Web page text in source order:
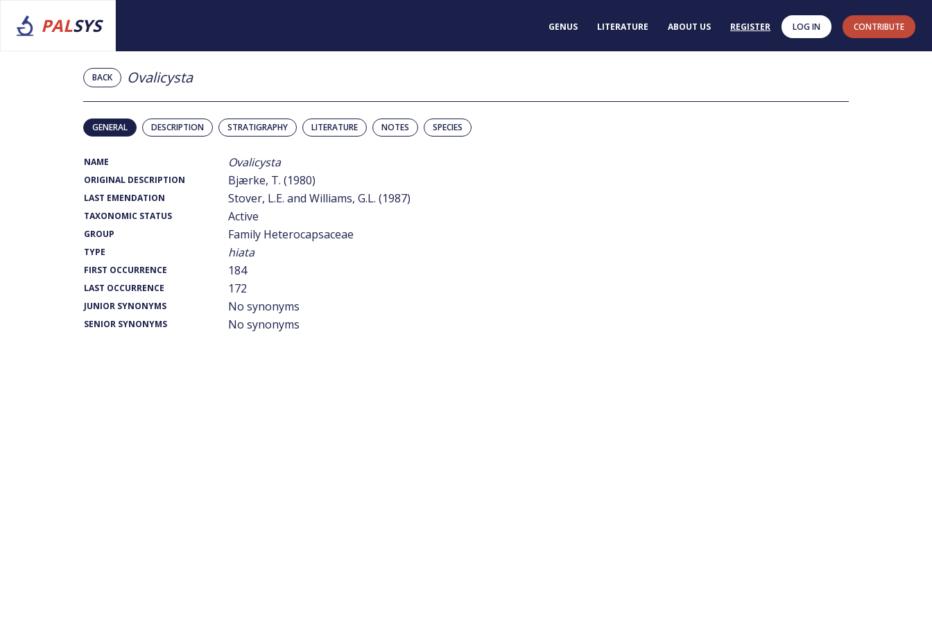
PALSYS GENUS LITERATURE ABOUT US REGISTER LOG IN CONTRIBUTE
BACK Ovalicysta
GENERAL DESCRIPTION STRATIGRAPHY LITERATURE NOTES SPECIES
NAME Ovalicysta
ORIGINAL DESCRIPTION Bjærke, T. (1980)
LAST EMENDATION Stover, L.E. and Williams, G.L. (1987)
TAXONOMIC STATUS Active
GROUP Family Heterocapsaceae
TYPE hiata
FIRST OCCURRENCE 184
LAST OCCURRENCE 172
JUNIOR SYNONYMS No synonyms
SENIOR SYNONYMS No synonyms